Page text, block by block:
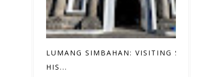
LUMANG SIMBAHAN: VISITING SEVEN
HIS...